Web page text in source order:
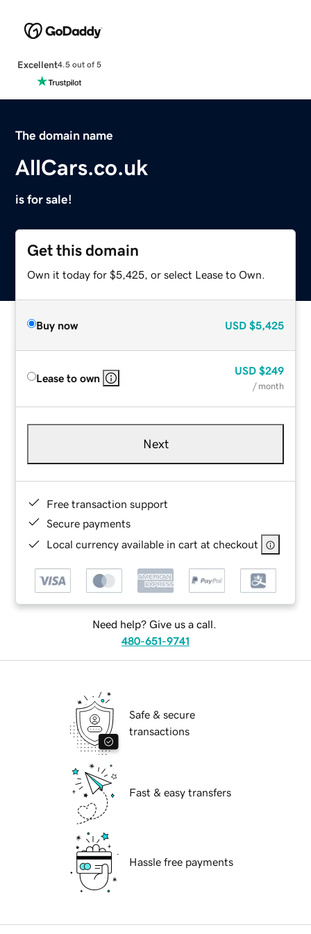
Excellent4.5 out of 5
The domain name
AllCars.co.uk
is for sale!
Get this domain
Own it today for $5,425, or select Lease to Own.
Buy now USD $5,425
Lease to own
USD $249
/ month
Next
Free transaction support
Secure payments
Local currency available in cart at checkout
Need help? Give us a call.
480-651-9741
Safe & secure
transactions
Fast & easy transfers
Hassle free payments